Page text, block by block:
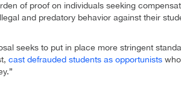
of proof on individuals seeking
and predatory behavior against their
seeks to put in place more stringent
cast defrauded students as opportunists